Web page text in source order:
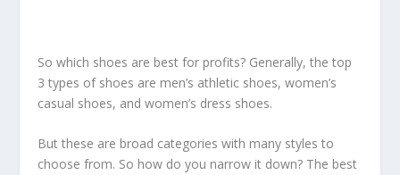
So which shoes are best for profits? Generally, the top
3 types of shoes are men’s athletic shoes, women’s
casual shoes, and women’s dress shoes.
But these are broad categories with many styles to
choose from. So how do you narrow it down? The best